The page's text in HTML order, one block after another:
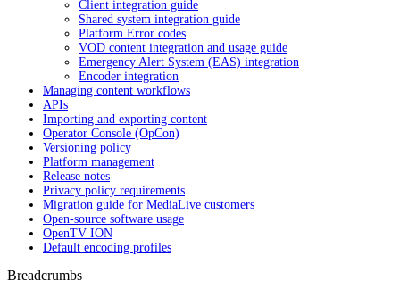
Client integration guide
Shared system integration guide
Platform Error codes
VOD content integration and usage guide
Emergency Alert System (EAS) integration
Encoder integration
Managing content workflows
APIs
Importing and exporting content
Operator Console (OpCon)
Versioning policy
Platform management
Release notes
Privacy policy requirements
Migration guide for MediaLive customers
Open-source software usage
OpenTV ION
Default encoding profiles
Breadcrumbs